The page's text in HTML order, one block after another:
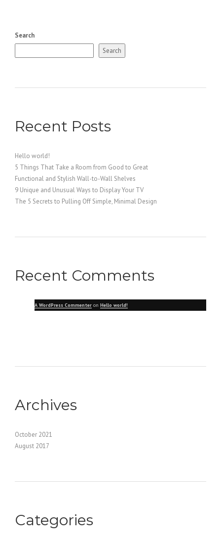
Search
Search
Recent Posts
Hello world!
5 Things That Take a Room from Good to Great
Functional and Stylish Wall-to-Wall Shelves
9 Unique and Unusual Ways to Display Your TV
The 5 Secrets to Pulling Off Simple, Minimal Design
Recent Comments
A WordPress Commenter on Hello world!
Archives
October 2021
August 2017
Categories